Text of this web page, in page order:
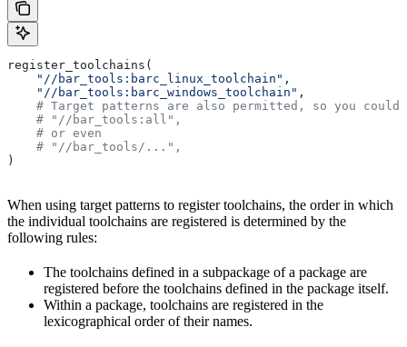
register_toolchains(
    "//bar_tools:barc_linux_toolchain"
,
    "//bar_tools:barc_windows_toolchain"
,
# Target patterns are also permitted, so you could
    # "//bar_tools:all",
    # or even
    # "//bar_tools/...",
)
When using target patterns to register toolchains, the order in which
the individual toolchains are registered is determined by the
following rules:
The toolchains defined in a subpackage of a package are
registered before the toolchains defined in the package itself.
Within a package, toolchains are registered in the
lexicographical order of their names.